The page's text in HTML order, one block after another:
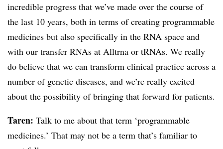
incredible progress that we’ve made over the course of
the last 10 years, both in terms of creating programmable
medicines but also specifically in the RNA space and
with our transfer RNAs at Alltrna or tRNAs. We really
do believe that we can transform clinical practice across a
number of genetic diseases, and we’re really excited
about the possibility of bringing that forward for patients.
Taren: Talk to me about that term ‘programmable
medicines.’ That may not be a term that’s familiar to